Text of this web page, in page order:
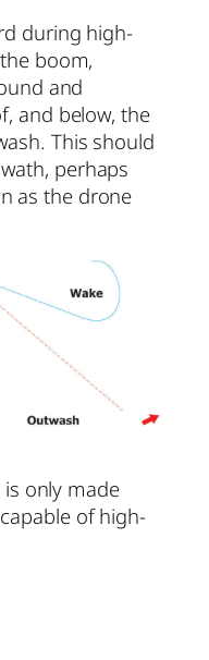
during high-
boom,
and
and below, the
This should
perhaps
as the drone
is only made
of high-